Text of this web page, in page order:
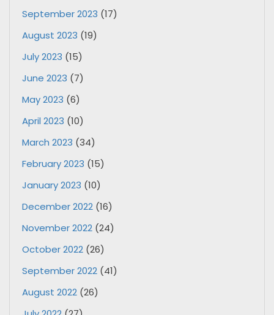
September 2023 (17)
August 2023 (19)
July 2023 (15)
June 2023 (7)
May 2023 (6)
April 2023 (10)
March 2023 (34)
February 2023 (15)
January 2023 (10)
December 2022 (16)
November 2022 (24)
October 2022 (26)
September 2022 (41)
August 2022 (26)